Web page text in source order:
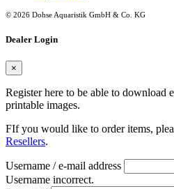
© 2026 Dohse Aquaristik GmbH & Co. KG
Dealer Login
×
Register here to be able to download
printable images.
FIf you would like to order items,
Resellers.
Username / e-mail address
Username incorrect.